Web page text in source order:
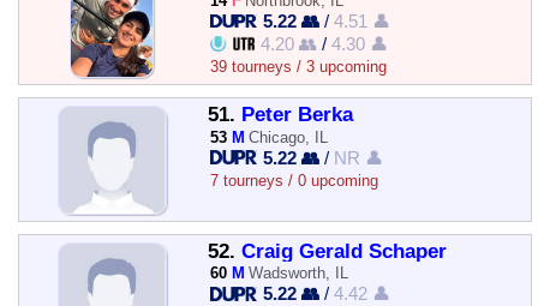
5.22 👥 /4.51 👤
4.20 👥 /4.30 👤
39 tourneys / 3 upcoming
51. Peter Berka
53 M Chicago, IL
5.22 👥 / NR 👤
7 tourneys / 0 upcoming
52. Craig Gerald Schaper
60 M Wadsworth, IL
5.22 👥 /4.42 👤